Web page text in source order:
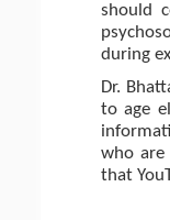
should
during
Dr.
to age
who are
that